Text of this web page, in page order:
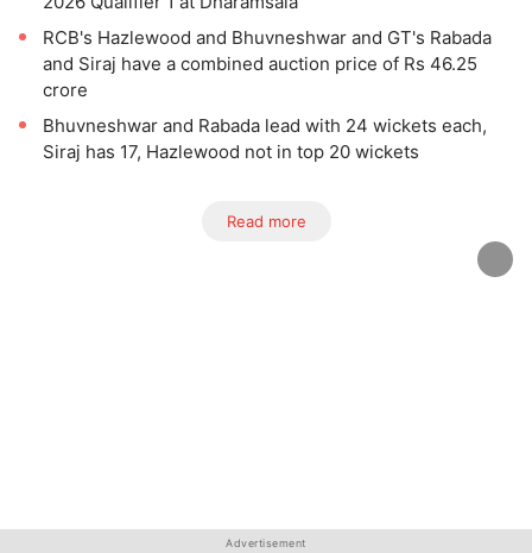
RCB's Hazlewood and Bhuvneshwar and GT's Rabada
and Siraj have a combined auction price of Rs 46.25
crore
Bhuvneshwar and Rabada lead with 24 wickets each,
Siraj has 17, Hazlewood not in top 20 wickets
Read more
Advertisement
Advertisement
Advertisement
Advertisement
Advertisement
Advertisement
Advertisement
Advertisement
Advertisement
Advertisement
Advertisement